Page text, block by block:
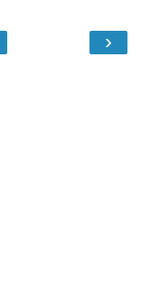
›